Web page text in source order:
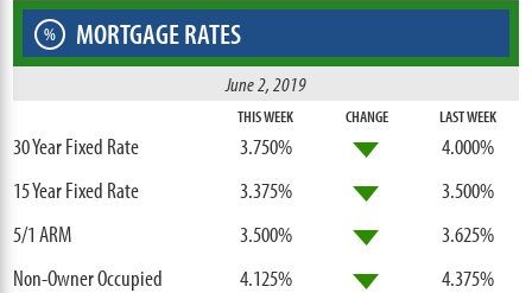
% MORTGAGE RATES
June 2, 2019
THIS WEEK CHANGE LAST WEEK
30 Year Fixed Rate 3.750%
4.000%
15 Year Fixed Rate
3.375%
3.500%
5/1 ARM
3.500%
3.625%
Non-Owner Occupied
4.125%
4.375%